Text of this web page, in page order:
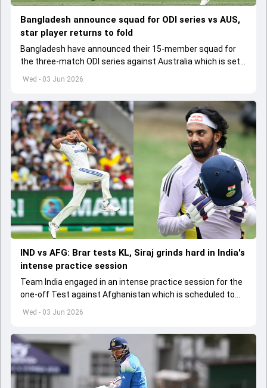
Wed - 03 Jun 2026
Bangladesh announce squad for ODI series vs AUS,
star player returns to fold
Bangladesh have announced their 15-member squad for
the three-match ODI series against Australia which is set
to start from June 9
Wed - 03 Jun 2026
IND vs AFG: Brar tests KL, Siraj grinds hard in India's
intense practice session
Team India engaged in an intense practice session for the
one-off Test against Afghanistan which is scheduled to
get underway from June 6